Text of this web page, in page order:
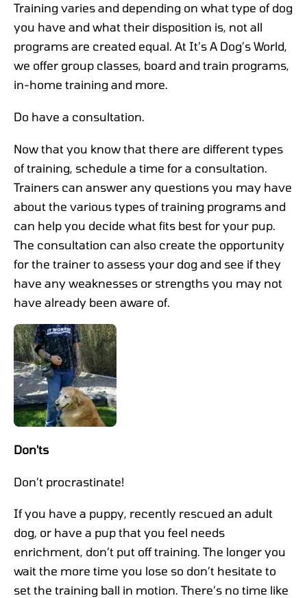
Training varies and depending on what type of dog
you have and what their disposition is, not all
programs are created equal. At It’s A Dog’s World,
we offer group classes, board and train programs,
in-home training and more.
Do have a consultation.
Now that you know that there are different types
of training, schedule a time for a consultation.
Trainers can answer any questions you may have
about the various types of training programs and
can help you decide what fits best for your pup.
The consultation can also create the opportunity
for the trainer to assess your dog and see if they
have any weaknesses or strengths you may not
have already been aware of.
Don'ts
Don’t procrastinate!
If you have a puppy, recently rescued an adult
dog, or have a pup that you feel needs
enrichment, don’t put off training. The longer you
wait the more time you lose so don’t hesitate to
set the training ball in motion. There’s no time like